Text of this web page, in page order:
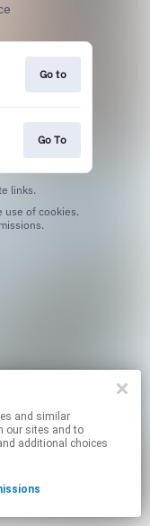
our sites and to
additional choices
Go to
Go To
links.